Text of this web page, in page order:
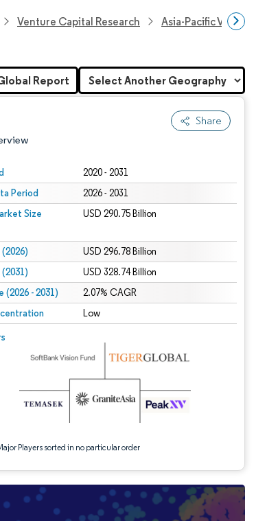
Venture Capital Research Asia-Pacific Venture
Share
2020 - 2031
Period 2026 - 2031
Size
USD 290.75 Billion
USD 296.78 Billion
USD 328.74 Billion
(2026 - 2031) 2.07% CAGR
Low
Players sorted in no particular order
Intelligence. Reuse requires attribution under CC BY 4.0.
BY 4.0.
Report